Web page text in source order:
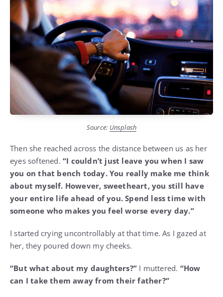
Source: Unsplash
Then she reached across the distance between us as her
eyes softened. “I couldn’t just leave you when I saw
you on that bench today. You really make me think
about myself. However, sweetheart, you still have
your entire life ahead of you. Spend less time with
someone who makes you feel worse every day.”
I started crying uncontrollably at that time. As I gazed at
her, they poured down my cheeks.
“But what about my daughters?” I muttered. “How
can I take them away from their father?”